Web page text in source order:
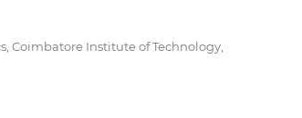
Coimbatore Institute of Technology,